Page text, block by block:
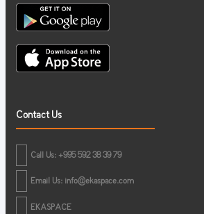
Contact Us
Call Us: +995 592 38 39 79
Email Us: info@ekaspace.com
EKASPACE